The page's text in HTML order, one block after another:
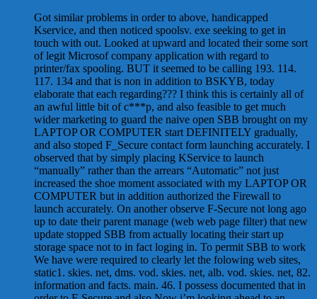
Got similar problems in order to above, handicapped
Kservice, and then noticed spoolsv. exe seeking to get in
touch with out. Looked at upward and located their some sort
of legit Microsof company application with regard to
printer/fax spooling. BUT it seemed to be calling 193. 114.
117. 134 and that is non in addition to BSKYB, today
elaborate that each regarding??? I think this is certainly all of
an awful little bit of c***p, and also feasible to get much
wider marketing to guard the naive open SBB brought on my
LAPTOP OR COMPUTER start DEFINITELY gradually,
and also stoped F_Secure contact form launching accurately. I
observed that by simply placing KService to launch
“manually” rather than the arrears “Automatic” not just
increased the shoe moment associated with my LAPTOP OR
COMPUTER but in addition authorized the Firewall to
launch accurately. On another observe F-Secure not long ago
up to date their parent manage (web web page filter) that new
update stopped SBB from actually locating their start up
storage space not to in fact loging in. To permit SBB to work
We have were required to clearly let the folowing web sites,
static1. skies. net, dms. vod. skies. net, alb. vod. skies. net, 82.
information and facts. main. 46. I possess documented that in